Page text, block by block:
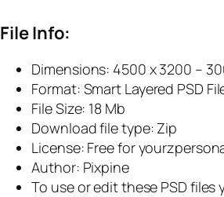
File Info:
Dimensions: 4500 x 3200 –
Format: Smart Layered PSD
File Size: 18 Mb
Download file type: Zip
License: Free for
Author: Pixpine
To use or edit these PSD files